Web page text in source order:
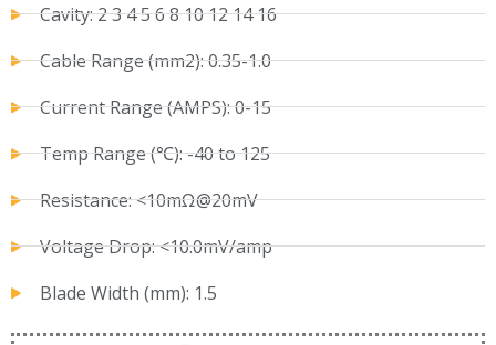
Cavity: 2 3 4 5 6 8 10 12 14 16
Cable Range (mm2): 0.35-1.0
Current Range (AMPS): 0-15
Temp Range (℃): -40 to 125
Resistance: <10mΩ@20mV
Voltage Drop: <10.0mV/amp
Blade Width (mm): 1.5